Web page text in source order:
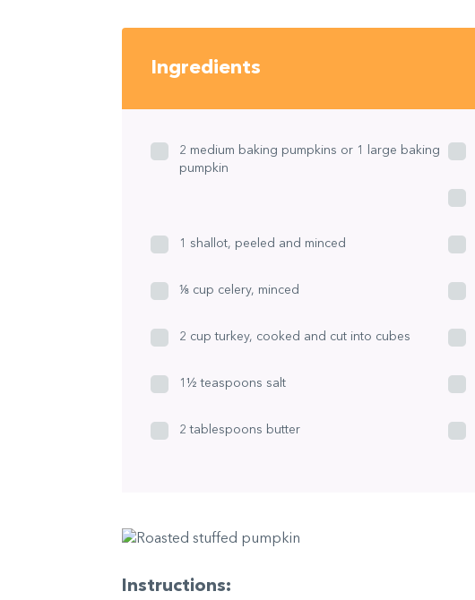
Ingredients
2 medium baking pumpkins or 1 large baking
pumpkin
1 shallot, peeled and minced
⅛ cup celery, minced
2 cup turkey, cooked and cut into cubes
1½ teaspoons salt
2 tablespoons butter
Instructions: